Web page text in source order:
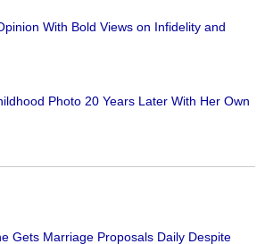
With Bold Views on Infidelity and
Photo 20 Years Later With Her Own
Gets Marriage Proposals Daily Despite